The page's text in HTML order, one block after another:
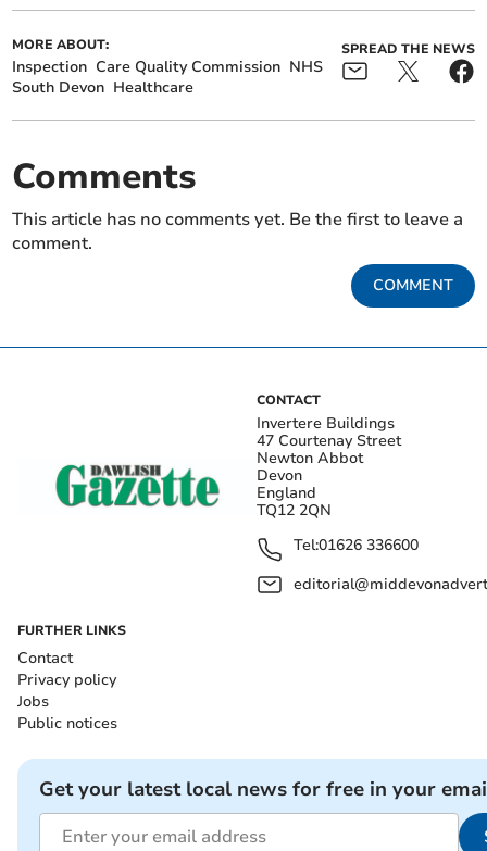
MORE ABOUT:
Inspection Care Quality Commission NHS
South Devon Healthcare
SPREAD THE NEWS
Comments
This article has no comments yet. Be the first to leave a
comment.
COMMENT
CONTACT
Invertere Buildings
47 Courtenay Street
Newton Abbot
Devon
England
TQ12 2QN
Tel:01626 336600
FURTHER LINKS
Contact
Privacy policy
Jobs
Public notices
Get your latest local news for free in your